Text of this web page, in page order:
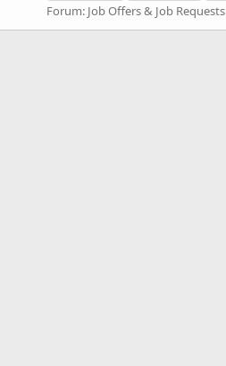
Forum: Job Offers & Job Requests